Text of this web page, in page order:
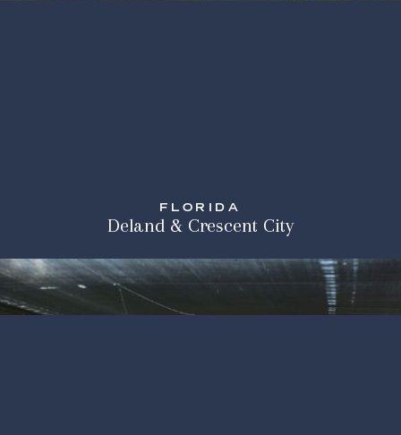
FLORIDA
Deland & Crescent City